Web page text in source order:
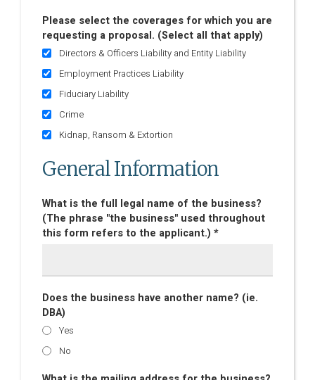
Please select the coverages for which you are
requesting a proposal. (Select all that apply)
Directors & Officers Liability and Entity Liability
Employment Practices Liability
Fiduciary Liability
Crime
Kidnap, Ransom & Extortion
General Information
What is the full legal name of the business?
(The phrase "the business" used throughout
this form refers to the applicant.) *
Does the business have another name? (ie.
DBA)
Yes
No